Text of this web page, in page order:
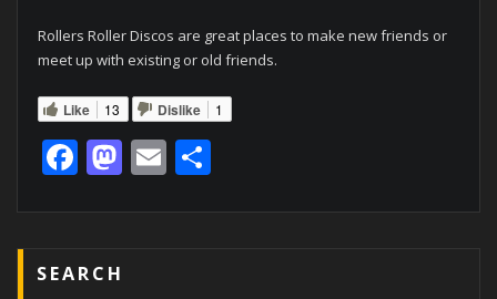
Rollers Roller Discos are great places to make new friends or
meet up with existing or old friends.
Like 13 Dislike 1
Facebook
Mastodon
EmailShare
SEARCH